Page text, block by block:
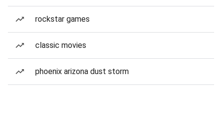
rockstar games
classic movies
phoenix arizona dust storm